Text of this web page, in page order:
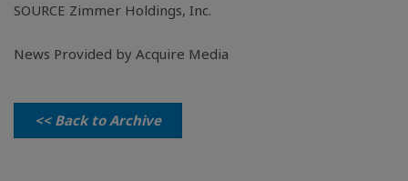
SOURCE Zimmer Holdings, Inc.
News Provided by Acquire Media
<< Back to Archive